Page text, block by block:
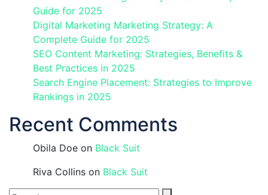
Guide for 2025
Digital Marketing Marketing Strategy: A
Complete Guide for 2025
SEO Content Marketing: Strategies, Benefits &
Best Practices in 2025
Search Engine Placement: Strategies to Improve
Rankings in 2025
Recent Comments
Obila Doe on Black Suit
Riva Collins on Black Suit